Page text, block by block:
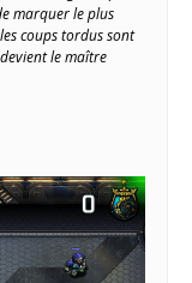
marquer le plus
coups tordus sont
le maître